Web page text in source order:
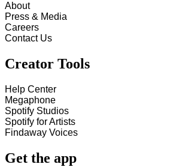
About
Press & Media
Careers
Contact Us
Creator Tools
Help Center
Megaphone
Spotify Studios
Spotify for Artists
Findaway Voices
Get the app